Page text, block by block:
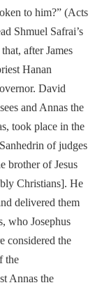
to him?” (Acts
Shmuel Safrai’s
after James
Hanan
David
and Annas the
took place in the
Sanhedrin of judges
brother of Jesus
Christians]. He
delivered them
who Josephus
considered the
the
Annas the